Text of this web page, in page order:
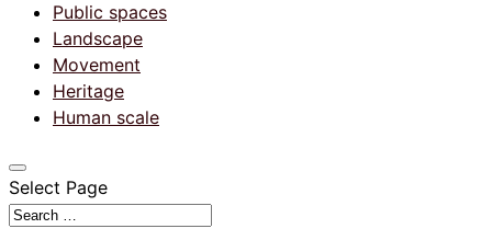
Public spaces
Landscape
Movement
Heritage
Human scale
Select Page